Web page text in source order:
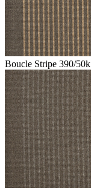
Boucle Stripe 390/50k